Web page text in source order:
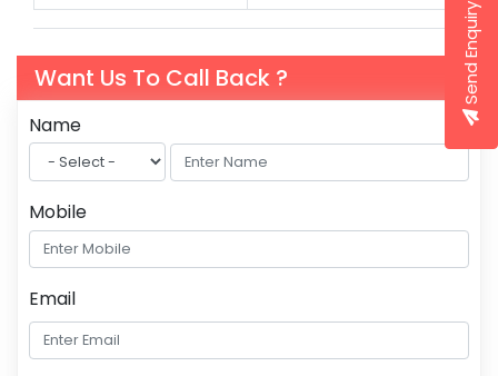
Want Us To Call Back ?
Name
Mobile
Email
Send Enquiry